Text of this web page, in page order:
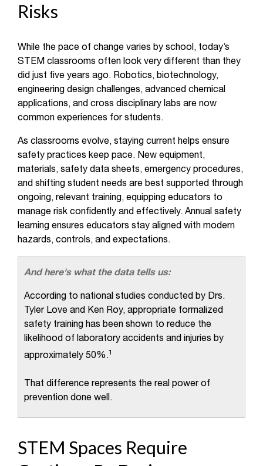
Risks
While the pace of change varies by school, today’s
STEM classrooms often look very different than they
did just five years ago. Robotics, biotechnology,
engineering design challenges, advanced chemical
applications, and cross disciplinary labs are now
common experiences for students.
As classrooms evolve, staying current helps ensure
safety practices keep pace. New equipment,
materials, safety data sheets, emergency procedures,
and shifting student needs are best supported through
ongoing, relevant training, equipping educators to
manage risk confidently and effectively. Annual safety
learning ensures educators stay aligned with modern
hazards, controls, and expectations.
And here's what the data tells us:
According to national studies conducted by Drs.
Tyler Love and Ken Roy, appropriate formalized
safety training has been shown to reduce the
likelihood of laboratory accidents and injuries by
approximately 50%.1
That difference represents the real power of
prevention done well.
STEM Spaces Require